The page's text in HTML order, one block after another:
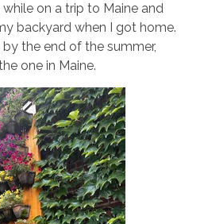
on a trip to Maine and
backyard when I got home.
the end of the summer,
one in Maine.